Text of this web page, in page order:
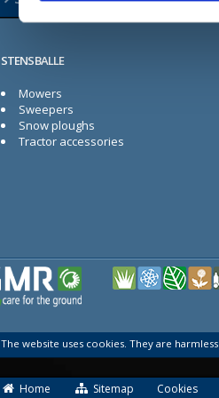
STENSBALLE
Mowers
Sweepers
Snow ploughs
Tractor accessories
Home Sitemap Cookies
The website uses cookies. They are